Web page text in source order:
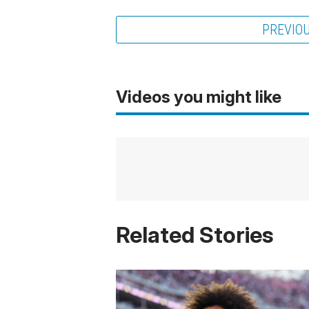
Videos you might like
Related Stories